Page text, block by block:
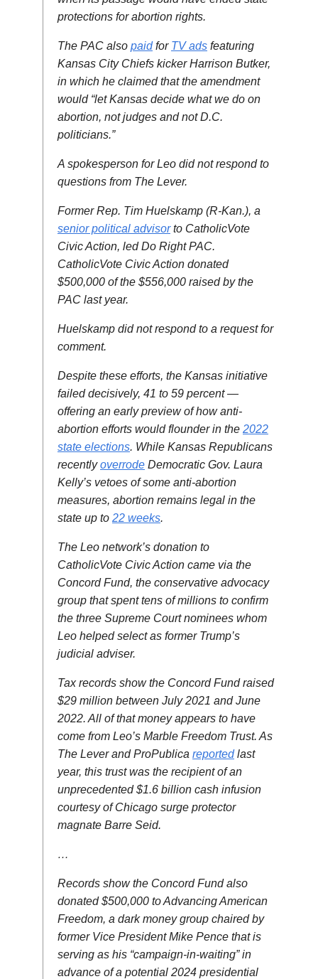
protections for abortion rights.
The PAC also paidfor TV ads featuring
Kansas City Chiefs kicker Harrison Butker,
in which he claimed that the amendment
would “let Kansas decide what we do on
abortion, not judges and not D.C.
politicians.”
A spokesperson for Leo did not respond to
questions from The Lever.
Former Rep. Tim Huelskamp (R-Kan.), a
senior political advisorto CatholicVote
Civic Action, led Do Right PAC.
CatholicVote Civic Action donated
$500,000 of the $556,000 raised by the
PAC last year.
Huelskamp did not respond to a request for
comment.
Despite these efforts, the Kansas initiative
failed decisively, 41 to 59 percent —
offering an early preview of how anti-
abortion efforts would flounder in the 2022
state elections. While Kansas Republicans
recentlyoverrode Democratic Gov. Laura
Kelly’s vetoes of some anti-abortion
measures, abortion remains legal in the
state up to 22 weeks.
The Leo network’s donation to
CatholicVote Civic Action came via the
Concord Fund, the conservative advocacy
group that spent tens of millions to confirm
the three Supreme Court nominees whom
Leo helped select as former Trump’s
judicial adviser.
Tax records show the Concord Fund raised
$29 million between July 2021 and June
2022. All of that money appears to have
come from Leo’s Marble Freedom Trust. As
The Lever and ProPublica reportedlast
year, this trust was the recipient of an
unprecedented $1.6 billion cash infusion
courtesy of Chicago surge protector
magnate Barre Seid.
…
Records show the Concord Fund also
donated $500,000 to Advancing American
Freedom, a dark money group chaired by
former Vice President Mike Pence that is
serving as his “campaign-in-waiting” in
advance of a potential 2024 presidential